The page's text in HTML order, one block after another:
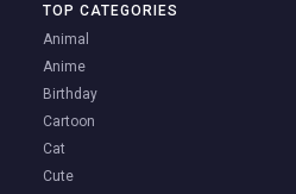
TOP CATEGORIES
Animal
Anime
Birthday
Cartoon
Cat
Cute